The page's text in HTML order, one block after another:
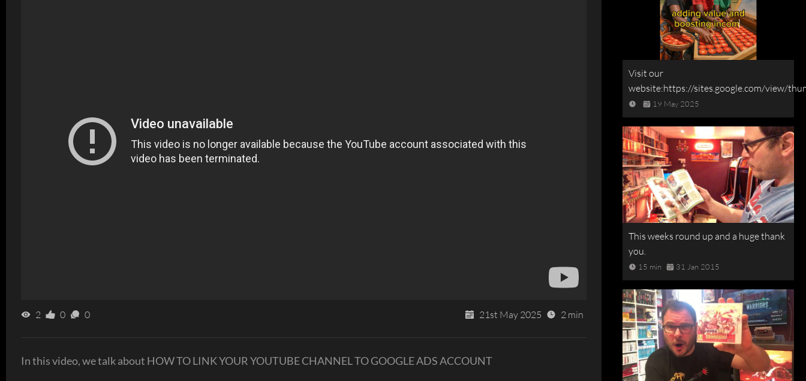
2 0 0 21st May 2025 2 min
In this video, we talk about HOW TO LINK YOUR YOUTUBE CHANNEL TO GOOGLE ADS ACCOUNT
Visit our
website:https://sites.google.com/view/
19 May 2025
This weeks round up and a huge thank
you.
15 min 31 Jan 2015